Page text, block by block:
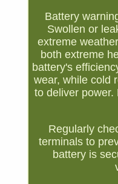
Battery
Swollen or
extreme
both extreme
battery's
wear, while cold
to deliver power.
Regularly
terminals to
battery is